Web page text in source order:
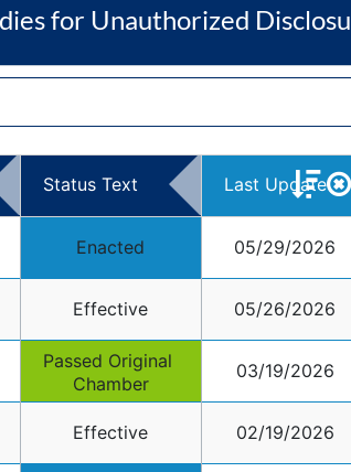
for Unauthorized
Status Text Last Update
Enacted 05/29/2026
Effective 05/26/2026
Passed Original
Chamber
03/19/2026
Effective 02/19/2026